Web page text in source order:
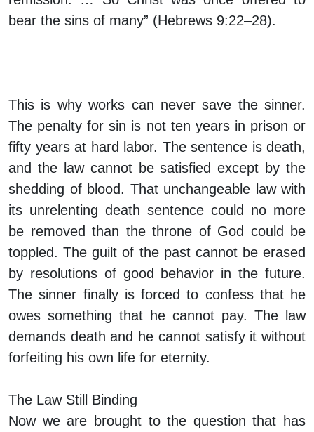
bear the sins of many” (Hebrews 9:22–28).
This is why works can never save the sinner.
The penalty for sin is not ten years in prison or
fifty years at hard labor. The sentence is death,
and the law cannot be satisfied except by the
shedding of blood. That unchangeable law with
its unrelenting death sentence could no more
be removed than the throne of God could be
toppled. The guilt of the past cannot be erased
by resolutions of good behavior in the future.
The sinner finally is forced to confess that he
owes something that he cannot pay. The law
demands death and he cannot satisfy it without
forfeiting his own life for eternity.
The Law Still Binding
Now we are brought to the question that has